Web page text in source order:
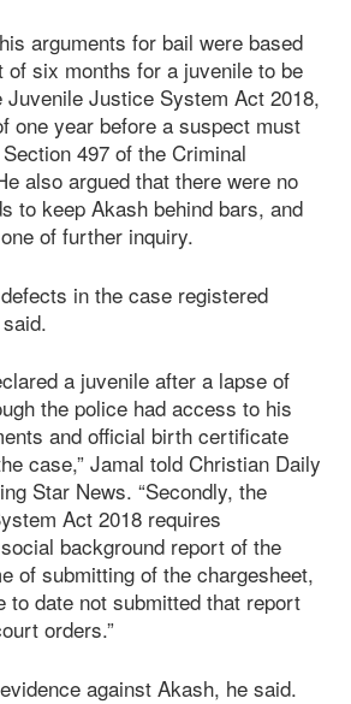
arguments for bail were based
six months for a juvenile to be
Juvenile Justice System Act 2018,
one year before a suspect must
497 of the Criminal
also argued that there were no
to keep Akash behind bars, and
of further inquiry.
in the case registered
a juvenile after a lapse of
the police had access to his
and official birth certificate
case,” Jamal told Christian Daily
Star News. “Secondly, the
Act 2018 requires
background report of the
of submitting of the chargesheet,
to date not submitted that report
orders.”
against Akash, he said.